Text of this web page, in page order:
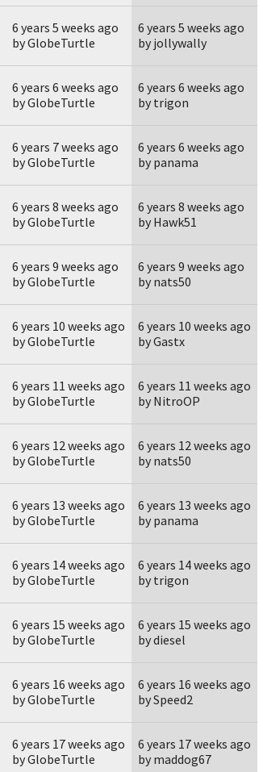
6 years 5 weeks ago
by GlobeTurtle
6 years 5 weeks ago
by jollywally
6 years 6 weeks ago
by GlobeTurtle
6 years 6 weeks ago
by trigon
6 years 7 weeks ago
by GlobeTurtle
6 years 6 weeks ago
by panama
6 years 8 weeks ago
by GlobeTurtle
6 years 8 weeks ago
by Hawk51
6 years 9 weeks ago
by GlobeTurtle
6 years 9 weeks ago
by nats50
6 years 10 weeks ago
by GlobeTurtle
6 years 10 weeks ago
by Gastx
6 years 11 weeks ago
by GlobeTurtle
6 years 11 weeks ago
by NitroOP
6 years 12 weeks ago
by GlobeTurtle
6 years 12 weeks ago
by nats50
6 years 13 weeks ago
by GlobeTurtle
6 years 13 weeks ago
by panama
6 years 14 weeks ago
by GlobeTurtle
6 years 14 weeks ago
by trigon
6 years 15 weeks ago
by GlobeTurtle
6 years 15 weeks ago
by diesel
6 years 16 weeks ago
by GlobeTurtle
6 years 16 weeks ago
by Speed2
6 years 17 weeks ago
by GlobeTurtle
6 years 17 weeks ago
by maddog67